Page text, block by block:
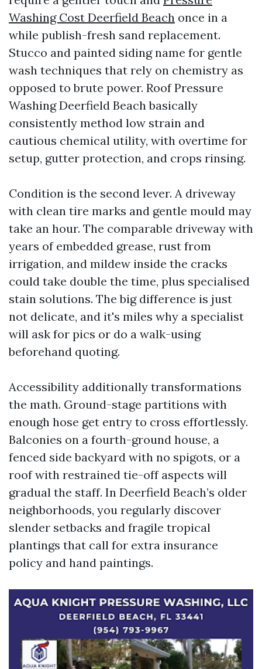
Washing Cost Deerfield Beach once in a
while publish-fresh sand replacement.
Stucco and painted siding name for gentle
wash techniques that rely on chemistry as
opposed to brute power. Roof Pressure
Washing Deerfield Beach basically
consistently method low strain and
cautious chemical utility, with overtime for
setup, gutter protection, and crops rinsing.
Condition is the second lever. A driveway
with clean tire marks and gentle mould may
take an hour. The comparable driveway with
years of embedded grease, rust from
irrigation, and mildew inside the cracks
could take double the time, plus specialised
stain solutions. The big difference is just
not delicate, and it's miles why a specialist
will ask for pics or do a walk-using
beforehand quoting.
Accessibility additionally transformations
the math. Ground-stage partitions with
enough hose get entry to cross effortlessly.
Balconies on a fourth-ground house, a
fenced side backyard with no spigots, or a
roof with restrained tie-off aspects will
gradual the staff. In Deerfield Beach’s older
neighborhoods, you regularly discover
slender setbacks and fragile tropical
plantings that call for extra insurance
policy and hand paintings.